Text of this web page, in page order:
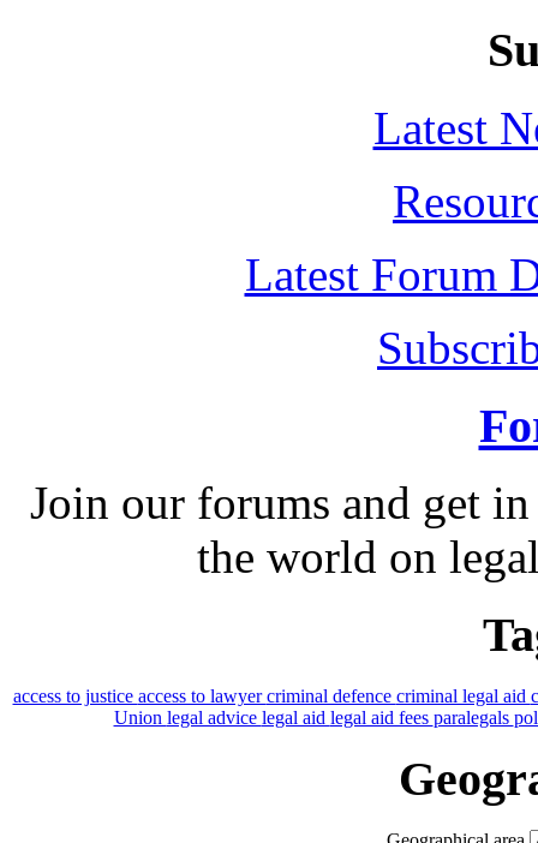
Latest
Latest Forum
Join our forums and get
the world on
access to justice access to lawyercriminal defence criminal legal aid
Union legal advice legal aid legal aid fees paralegals